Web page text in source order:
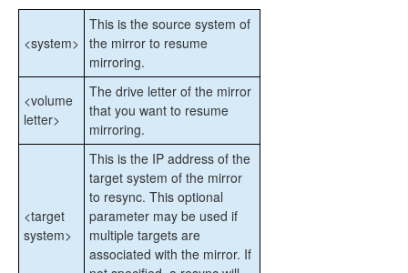
Using EMCMD with SIOS DataKeeper
Mirror State Definitions
BREAKMIRROR
CHANGEMIRRORENDPOINTS
CHANGEMIRRORTYPE
CLEARBLOCKTARGET
CLEARSNAPSHOTLOCATION
CLEARSWITCHOVER
CONTINUEMIRROR
CREATEJOB
CREATEMIRROR
DELETEJOB
<system>
This is the source system of
the mirror to resume
mirroring.
<volume
letter>
The drive letter of the mirror
that you want to resume
mirroring.
<target
system>
This is the IP address of the
target system of the mirror
to resync. This optional
parameter may be used if
multiple targets are
associated with the mirror. If